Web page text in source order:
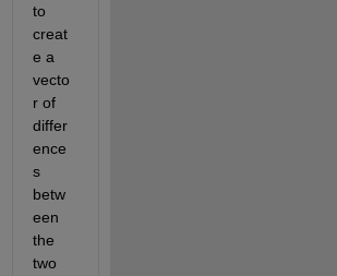
to
creat
e a
vecto
r of
differ
ence
s
betw
een
the
two